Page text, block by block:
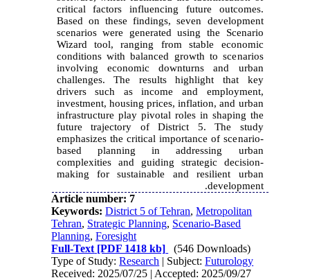
critical factors influencing future outcomes.
Based on these findings, seven development
scenarios were generated using the Scenario
Wizard tool, ranging from stable economic
conditions with balanced growth to scenarios
involving economic downturns and urban
challenges. The results highlight that key
drivers such as income and employment,
investment, housing prices, inflation, and urban
infrastructure play pivotal roles in shaping the
future trajectory of District 5. The study
emphasizes the critical importance of scenario-
based planning in addressing urban
complexities and guiding strategic decision-
making for sustainable and resilient urban
development.
Article number: 7
Keywords:District 5 of Tehran,Metropolitan
Tehran, Strategic Planning, Scenario-Based
Planning,Foresight
Full-Text [PDF 1418 kb]
(546 Downloads)
Type of Study:Research | Subject:Futurology
Received: 2025/07/25 | Accepted: 2025/09/27